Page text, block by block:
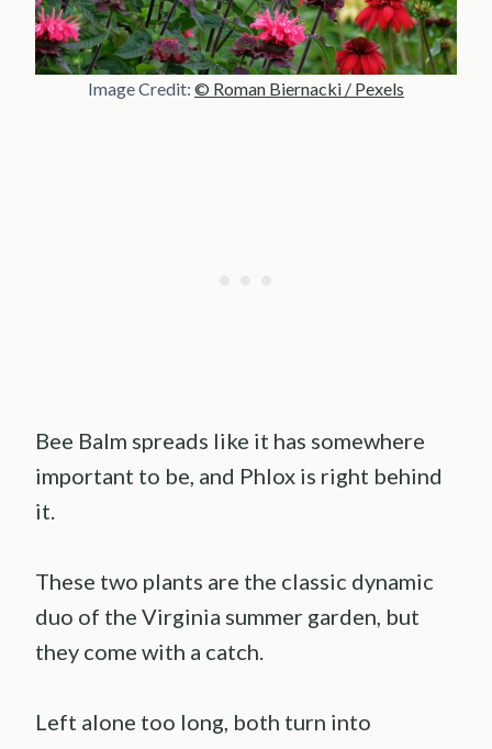
Image Credit: © Roman Biernacki / Pexels
Bee Balm spreads like it has somewhere
important to be, and Phlox is right behind
it.
These two plants are the classic dynamic
duo of the Virginia summer garden, but
they come with a catch.
Left alone too long, both turn into